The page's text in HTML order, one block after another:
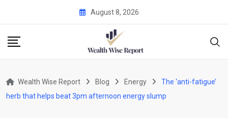
content
August 8, 2026
Wealth Wise Report Blog Energy
The ‘anti-fatigue’
herb that helps beat 3pm afternoon energy slump